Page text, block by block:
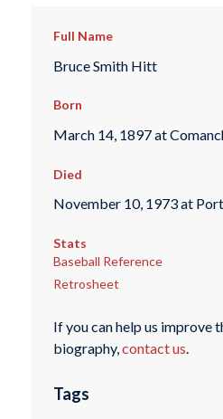
Full Name
Bruce Smith Hitt
Born
March 14, 1897 at
Died
November 10, 1973 at
Stats
Baseball Reference
Retrosheet
If you can help us improve
biography,contact us.
Tags